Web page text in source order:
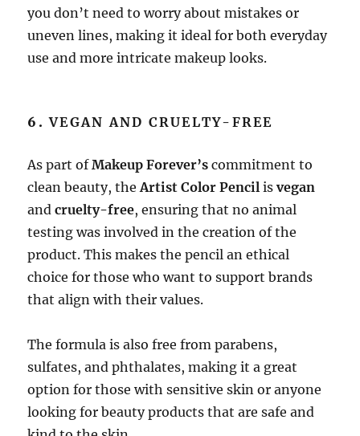
you don’t need to worry about mistakes or
uneven lines, making it ideal for both everyday
use and more intricate makeup looks.
6.VEGAN AND CRUELTY-FREE
As part ofMakeup Forever’s commitment to
clean beauty, theArtist Color Pencil isvegan
andcruelty-free, ensuring that no animal
testing was involved in the creation of the
product. This makes the pencil an ethical
choice for those who want to support brands
that align with their values.
The formula is also free from parabens,
sulfates, and phthalates, making it a great
option for those with sensitive skin or anyone
looking for beauty products that are safe and